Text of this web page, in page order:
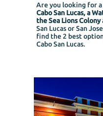
Are you looking for
Cabo San Lucas, a
the Sea Lions Colony
San Lucas or San
find the 2 best
Cabo San Lucas.